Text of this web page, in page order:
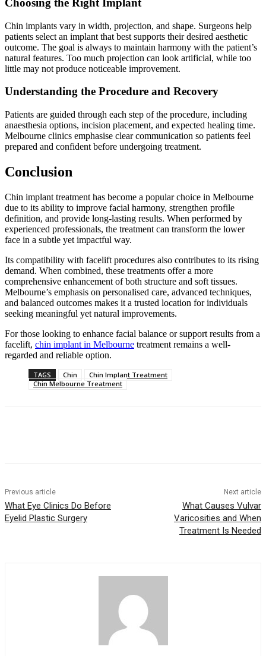
Choosing the Right Implant
Chin implants vary in width, projection, and shape. Surgeons help
patients select an implant that best supports their desired aesthetic
outcome. The goal is always to maintain harmony with the patient’s
natural features. Too much projection can look artificial, while too
little may not produce noticeable improvement.
Understanding the Procedure and Recovery
Patients are guided through each step of the procedure, including
anaesthesia options, incision placement, and expected healing time.
Melbourne clinics emphasise clear communication so patients feel
prepared and confident before undergoing treatment.
Conclusion
Chin implant treatment has become a popular choice in Melbourne
due to its ability to improve facial harmony, strengthen profile
definition, and provide long-lasting results. When performed by
experienced professionals, the treatment can transform the lower
face in a subtle yet impactful way.
Its compatibility with facelift procedures also contributes to its rising
demand. When combined, these treatments offer a more
comprehensive enhancement of both structure and soft tissues.
Melbourne’s emphasis on personalised care, advanced techniques,
and balanced outcomes makes it a trusted location for individuals
seeking meaningful yet natural improvements.
For those looking to enhance facial balance or support results from a
facelift, chin implant in Melbourne treatment remains a well-
regarded and reliable option.
TAGS Chin
Chin Implant Treatment
Chin Melbourne Treatment
Previous article
What Eye Clinics Do Before
Eyelid Plastic Surgery
Next article
What Causes Vulvar
Varicosities and When
Treatment Is Needed